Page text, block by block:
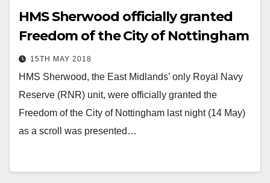
HMS Sherwood officially granted
Freedom of the City of Nottingham
15TH MAY 2018
HMS Sherwood, the East Midlands’ only Royal Navy
Reserve (RNR) unit, were officially granted the
Freedom of the City of Nottingham last night (14 May)
as a scroll was presented…